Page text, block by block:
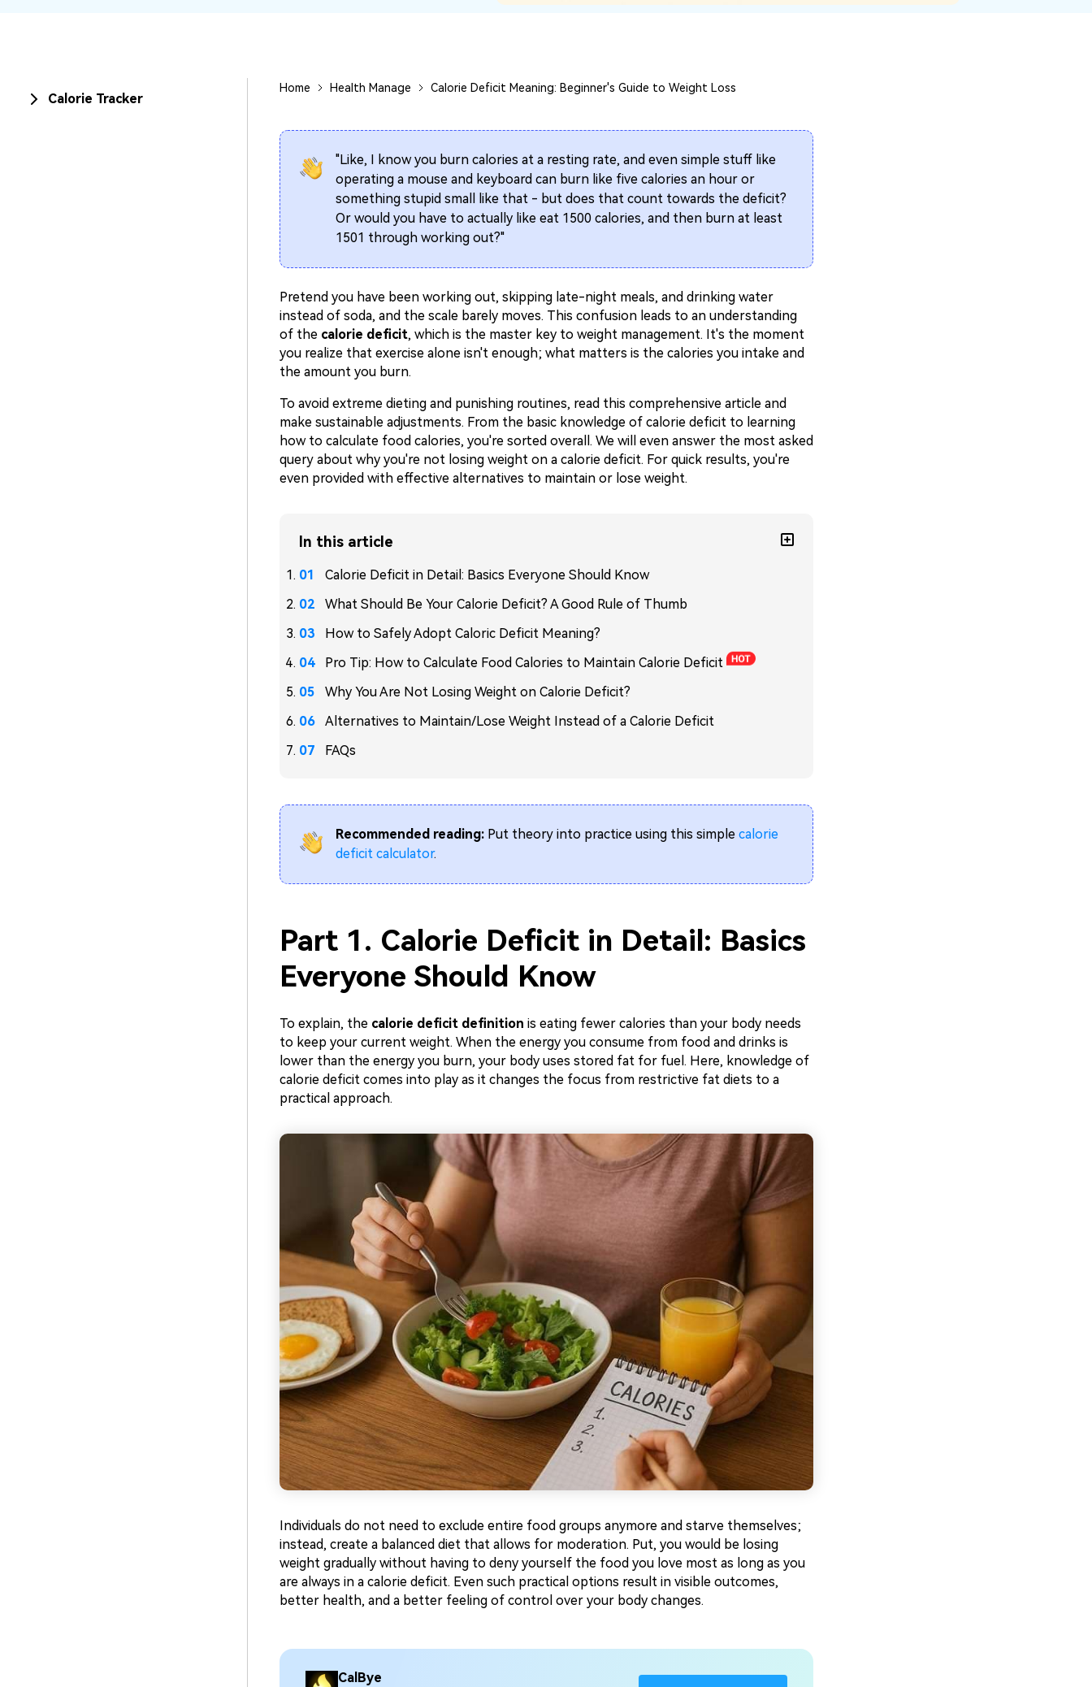
Calorie Tracker
Home Health Manage Calorie Deficit Meaning: Beginner's Guide to Weight Loss
"Like, I know you burn calories at a resting rate, and even simple stuff like
operating a mouse and keyboard can burn like five calories an hour or
something stupid small like that - but does that count towards the deficit?
Or would you have to actually like eat 1500 calories, and then burn at least
1501 through working out?"
Pretend you have been working out, skipping late-night meals, and drinking water
instead of soda, and the scale barely moves. This confusion leads to an understanding
of the calorie deficit, which is the master key to weight management. It's the moment
you realize that exercise alone isn't enough; what matters is the calories you intake and
the amount you burn.
To avoid extreme dieting and punishing routines, read this comprehensive article and
make sustainable adjustments. From the basic knowledge of calorie deficit to learning
how to calculate food calories, you're sorted overall. We will even answer the most asked
query about why you're not losing weight on a calorie deficit. For quick results, you're
even provided with effective alternatives to maintain or lose weight.
In this article
Calorie Deficit in Detail: Basics Everyone Should Know
What Should Be Your Calorie Deficit? A Good Rule of Thumb
How to Safely Adopt Caloric Deficit Meaning?
Pro Tip: How to Calculate Food Calories to Maintain Calorie Deficit
Why You Are Not Losing Weight on Calorie Deficit?
Alternatives to Maintain/Lose Weight Instead of a Calorie Deficit
FAQs
Recommended reading:Put theory into practice using this simple calorie
deficit calculator.
Part 1. Calorie Deficit in Detail: Basics
Everyone Should Know
To explain, the calorie deficit definition is eating fewer calories than your body needs
to keep your current weight. When the energy you consume from food and drinks is
lower than the energy you burn, your body uses stored fat for fuel. Here, knowledge of
calorie deficit comes into play as it changes the focus from restrictive fat diets to a
practical approach.
Individuals do not need to exclude entire food groups anymore and starve themselves;
instead, create a balanced diet that allows for moderation. Put, you would be losing
weight gradually without having to deny yourself the food you love most as long as you
are always in a calorie deficit. Even such practical options result in visible outcomes,
better health, and a better feeling of control over your body changes.
CalBye